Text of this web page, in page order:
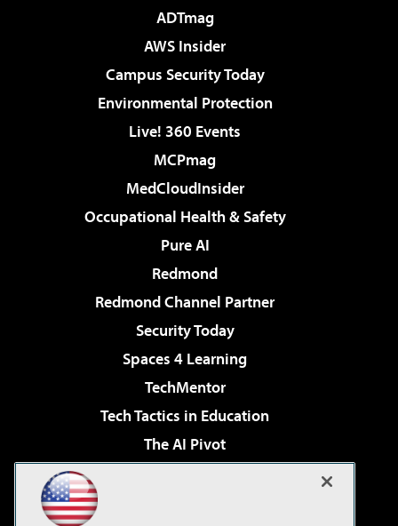
ADTmag
AWS Insider
Campus Security Today
Environmental Protection
Live! 360 Events
MCPmag
MedCloudInsider
Occupational Health & Safety
Pure AI
Redmond
Redmond Channel Partner
Security Today
Spaces 4 Learning
TechMentor
Tech Tactics in Education
The AI Pivot
Virtualization & Cloud Review